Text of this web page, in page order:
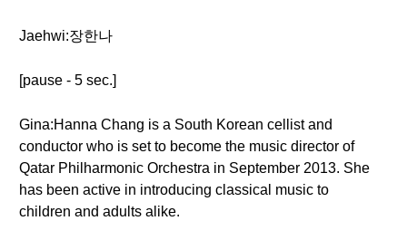
Jaehwi:장한나
[pause - 5 sec.]
Gina:Hanna Chang is a South Korean cellist and
conductor who is set to become the music director of
Qatar Philharmonic Orchestra in September 2013. She
has been active in introducing classical music to
children and adults alike.